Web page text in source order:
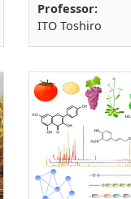
Professor:
ITO Toshiro